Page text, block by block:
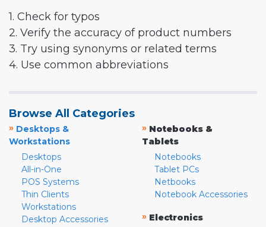
1. Check for typos
2. Verify the accuracy of product numbers
3. Try using synonyms or related terms
4. Use common abbreviations
Browse All Categories
» Desktops &
Workstations
Desktops
All-in-One
POS Systems
Thin Clients
Workstations
Desktop Accessories
» Notebooks &
Tablets
Notebooks
Tablet PCs
Netbooks
Notebook Accessories
» Electronics